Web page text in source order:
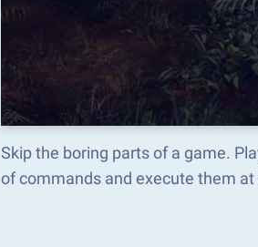
Skip the boring parts of a game.
of commands and execute them